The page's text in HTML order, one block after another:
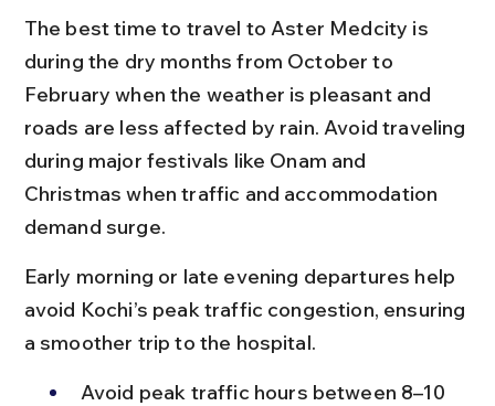
The best time to travel to Aster Medcity is
during the dry months from October to
February when the weather is pleasant and
roads are less affected by rain. Avoid traveling
during major festivals like Onam and
Christmas when traffic and accommodation
demand surge.
Early morning or late evening departures help
avoid Kochi’s peak traffic congestion, ensuring
a smoother trip to the hospital.
Avoid peak traffic hours between 8–10